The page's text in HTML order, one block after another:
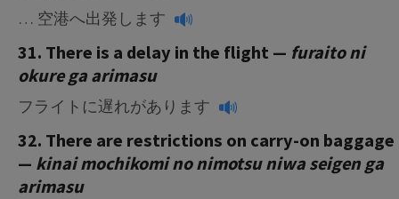
… 空港へ出発します
31. There is a delay in the flight — furaito ni
okure ga arimasu
フライトに遅れがあります
32. There are restrictions on carry-on baggage
— kinai mochikomi no nimotsu niwa seigen ga
arimasu